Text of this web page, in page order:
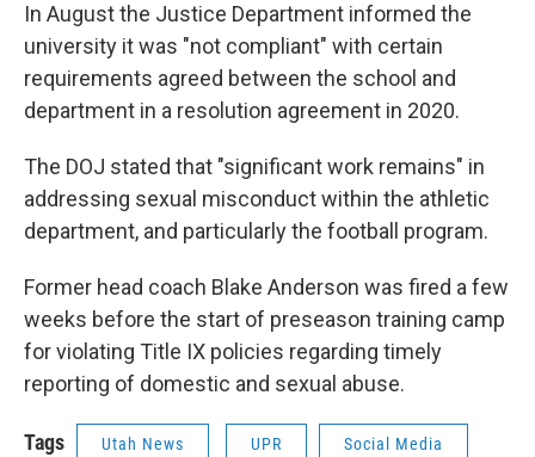
In August the Justice Department informed the
university it was "not compliant" with certain
requirements agreed between the school and
department in a resolution agreement in 2020.
The DOJ stated that "significant work remains" in
addressing sexual misconduct within the athletic
department, and particularly the football program.
Former head coach Blake Anderson was fired a few
weeks before the start of preseason training camp
for violating Title IX policies regarding timely
reporting of domestic and sexual abuse.
Tags Utah News UPR Social Media